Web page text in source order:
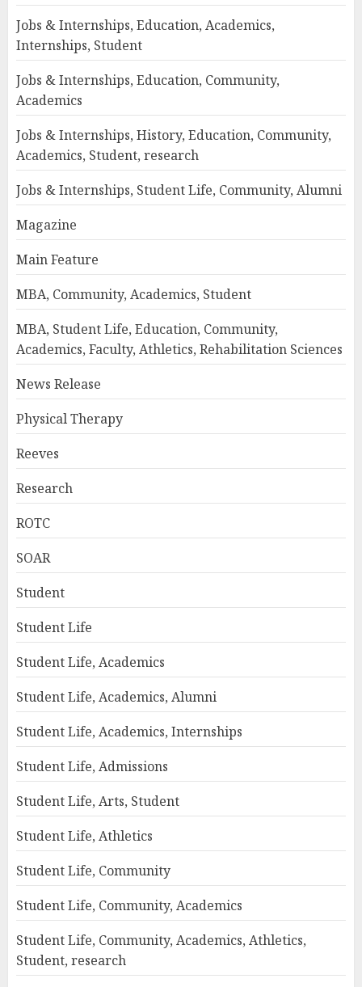
Jobs & Internships, Education, Academics,
Internships, Student
Jobs & Internships, Education, Community,
Academics
Jobs & Internships, History, Education, Community,
Academics, Student, research
Jobs & Internships, Student Life, Community, Alumni
Magazine
Main Feature
MBA, Community, Academics, Student
MBA, Student Life, Education, Community,
Academics, Faculty, Athletics, Rehabilitation Sciences
News Release
Physical Therapy
Reeves
Research
ROTC
SOAR
Student
Student Life
Student Life, Academics
Student Life, Academics, Alumni
Student Life, Academics, Internships
Student Life, Admissions
Student Life, Arts, Student
Student Life, Athletics
Student Life, Community
Student Life, Community, Academics
Student Life, Community, Academics, Athletics,
Student, research